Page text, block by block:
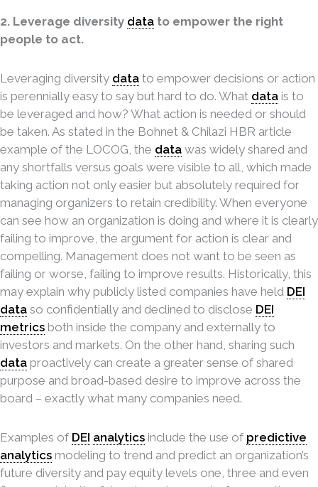
2. Leverage diversity data to empower the right
people to act.
Leveraging diversity data to empower decisions or action
is perennially easy to say but hard to do. What data is to
be leveraged and how? What action is needed or should
be taken. As stated in the Bohnet & Chilazi HBR article
example of the LOCOG, the data was widely shared and
any shortfalls versus goals were visible to all, which made
taking action not only easier but absolutely required for
managing organizers to retain credibility. When everyone
can see how an organization is doing and where it is clearly
failing to improve, the argument for action is clear and
compelling. Management does not want to be seen as
failing or worse, failing to improve results. Historically, this
may explain why publicly listed companies have held DEI
data so confidentially and declined to disclose DEI
metrics both inside the company and externally to
investors and markets. On the other hand, sharing such
data proactively can create a greater sense of shared
purpose and broad-based desire to improve across the
board – exactly what many companies need.
Examples of DEI analytics include the use of predictive
analytics modeling to trend and predict an organization’s
future diversity and pay equity levels one, three and even